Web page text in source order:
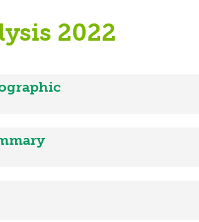
2022